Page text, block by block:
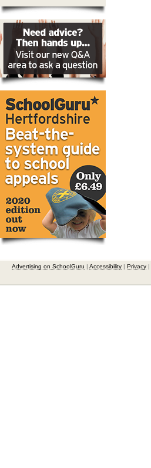
Advertising on SchoolGuru | Accessibility | Privacy |